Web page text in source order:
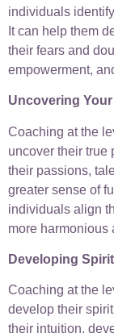
individuals
It can help them
their fears and
empowerment,
Uncovering
Coaching at the
uncover their true
their passions,
greater sense of
individuals align
more harmonious
Developing
Coaching at the
develop their
their intuition,